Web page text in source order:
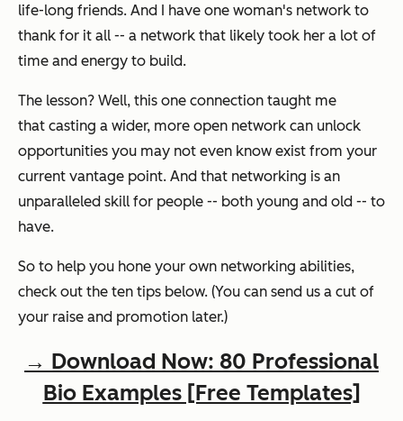
life-long friends. And I have one woman's network to
thank for it all -- a network that likely took her a lot of
time and energy to build.
The lesson? Well, this one connection taught me
that casting a wider, more open network can unlock
opportunities you may not even know exist from your
current vantage point. And that networking is an
unparalleled skill for people -- both young and old -- to
have.
So to help you hone your own networking abilities,
check out the ten tips below. (You can send us a cut of
your raise and promotion later.)
→ Download Now: 80 Professional
Bio Examples [Free Templates]